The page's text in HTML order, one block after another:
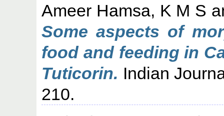
Ameer Hamsa, K M S
Some aspects of
food and feeding in
Tuticorin. Indian
210.